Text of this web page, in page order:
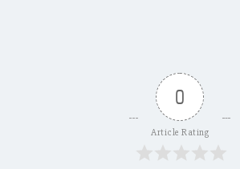
0
Article Rating